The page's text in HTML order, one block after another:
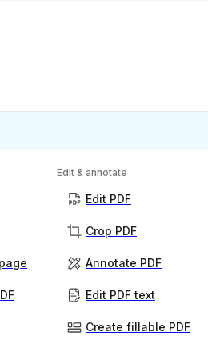
Edit & annotate
Edit PDF
Crop PDF
Annotate PDF
Edit PDF text
Create fillable PDF